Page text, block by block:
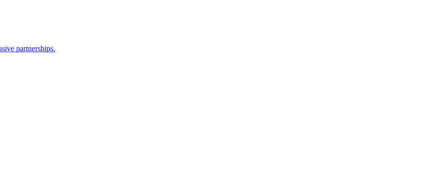
partnerships.